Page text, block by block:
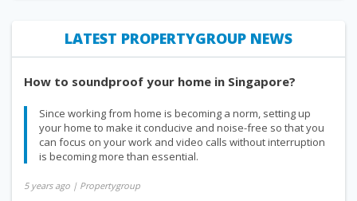
LATEST PROPERTYGROUP NEWS
How to soundproof your home in Singapore?
Since working from home is becoming a norm, setting up
your home to make it conducive and noise-free so that you
can focus on your work and video calls without interruption
is becoming more than essential.
5 years ago | Propertygroup